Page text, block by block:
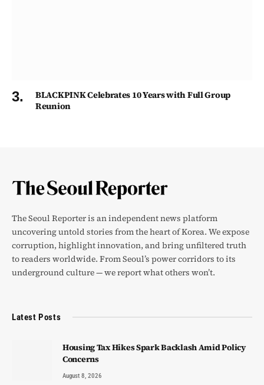
BLACKPINK Celebrates 10 Years with Full Group
Reunion
The Seoul Reporter is an independent news platform
uncovering untold stories from the heart of Korea. We expose
corruption, highlight innovation, and bring unfiltered truth
to readers worldwide. From Seoul’s power corridors to its
underground culture — we report what others won’t.
Latest Posts
Housing Tax Hikes Spark Backlash Amid Policy
Concerns
August 8, 2026